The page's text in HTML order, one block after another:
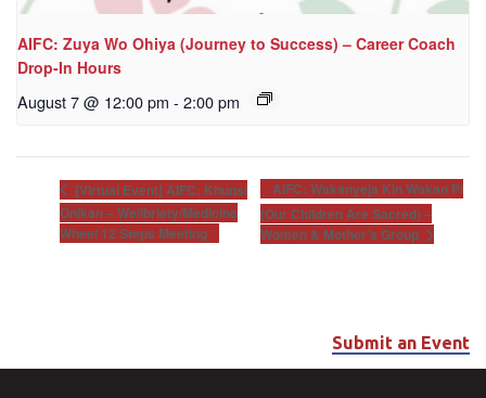
AIFC: Zuya Wo Ohiya (Journey to Success) – Career Coach
Drop-In Hours
August 7 @ 12:00 pm - 2:00 pm
[Virtual Event] AIFC: Khunsi
Onikan – Wellbriety/Medicine
Wheel 12 Steps Meeting
AIFC: Wakanyeja Kin Wakan Pi
(Our Children Are Sacred) –
Women & Mother’s Group
Submit an Event